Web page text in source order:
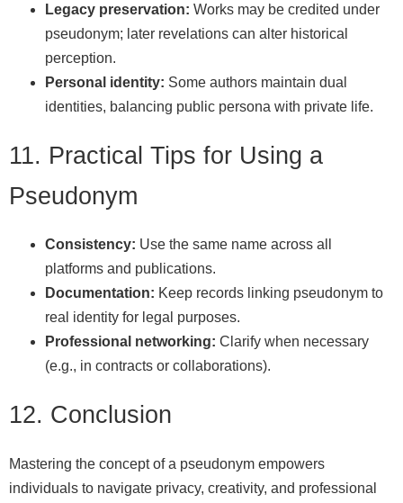
Legacy preservation: Works may be credited under
pseudonym; later revelations can alter historical
perception.
Personal identity: Some authors maintain dual
identities, balancing public persona with private life.
11. Practical Tips for Using a
Pseudonym
Consistency: Use the same name across all
platforms and publications.
Documentation: Keep records linking pseudonym to
real identity for legal purposes.
Professional networking: Clarify when necessary
(e.g., in contracts or collaborations).
12. Conclusion
Mastering the concept of a pseudonym empowers
individuals to navigate privacy, creativity, and professional